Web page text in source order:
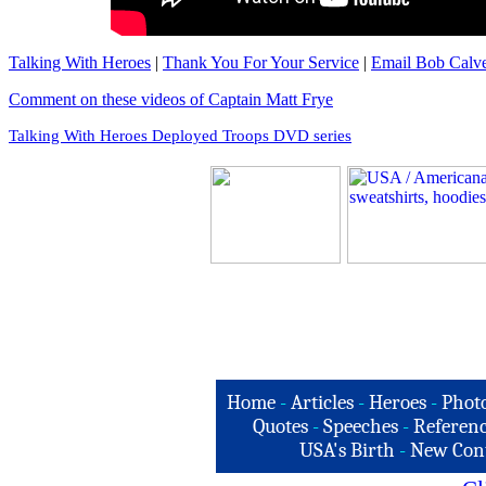
Talking With Heroes | Thank You For Your Service | Email Bob
Comment on these videos of Captain Matt Frye
Talking With Heroes Deployed Troops DVD series
Home -Articles -Heroes -
Quotes - Speeches -
USA's Birth -New